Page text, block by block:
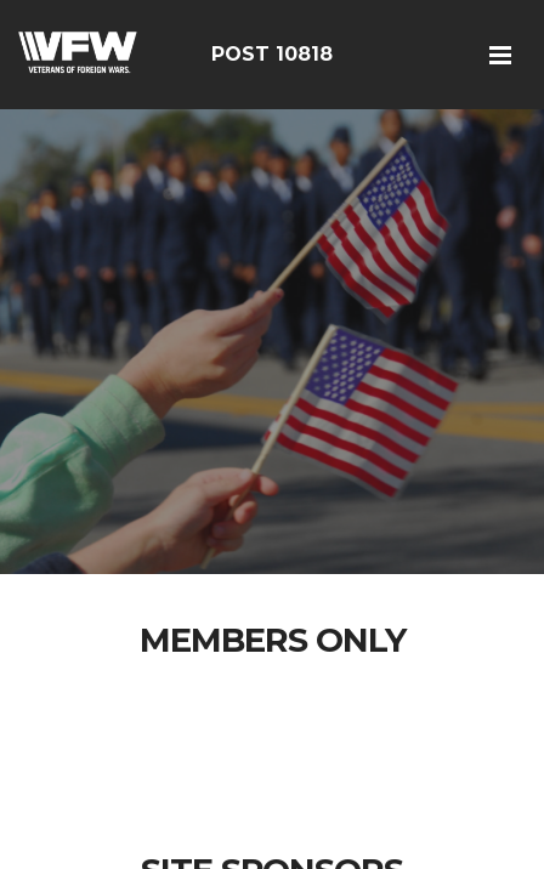
POST 10818
MEMBERS ONLY